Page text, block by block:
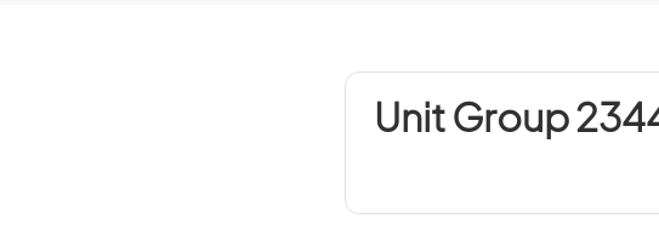
Unit Group